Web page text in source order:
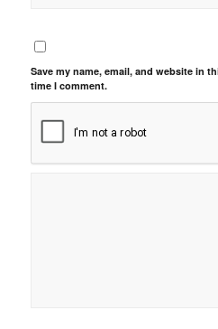
Save my name, email, and website in
time I comment.